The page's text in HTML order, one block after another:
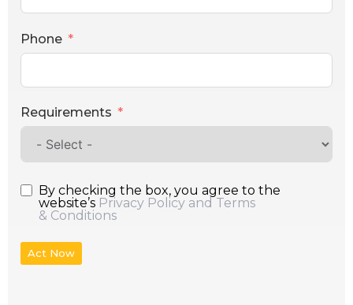
Phone
Requirements
By checking the box, you agree to the
website’s Privacy Policy and Terms
& Conditions
Act Now